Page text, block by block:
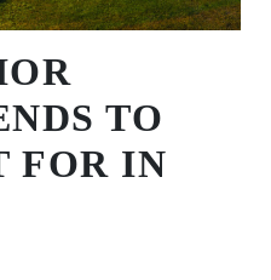
TO
FOR IN